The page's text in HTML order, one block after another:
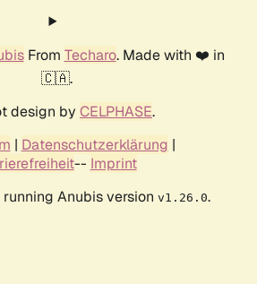
From Techaro. Made with ❤️ in
🇨🇦.
design by CELPHASE.
| Datenschutzerklärung |
-- Imprint
Anubis version v1.26.0.